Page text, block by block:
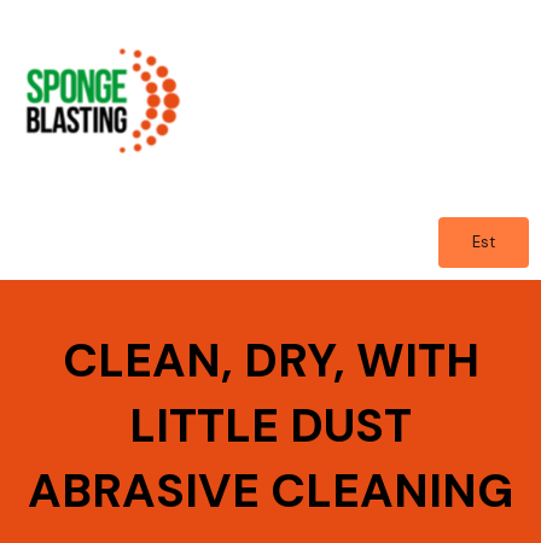
content
Est
CLEAN, DRY, WITH
LITTLE DUST
ABRASIVE CLEANING